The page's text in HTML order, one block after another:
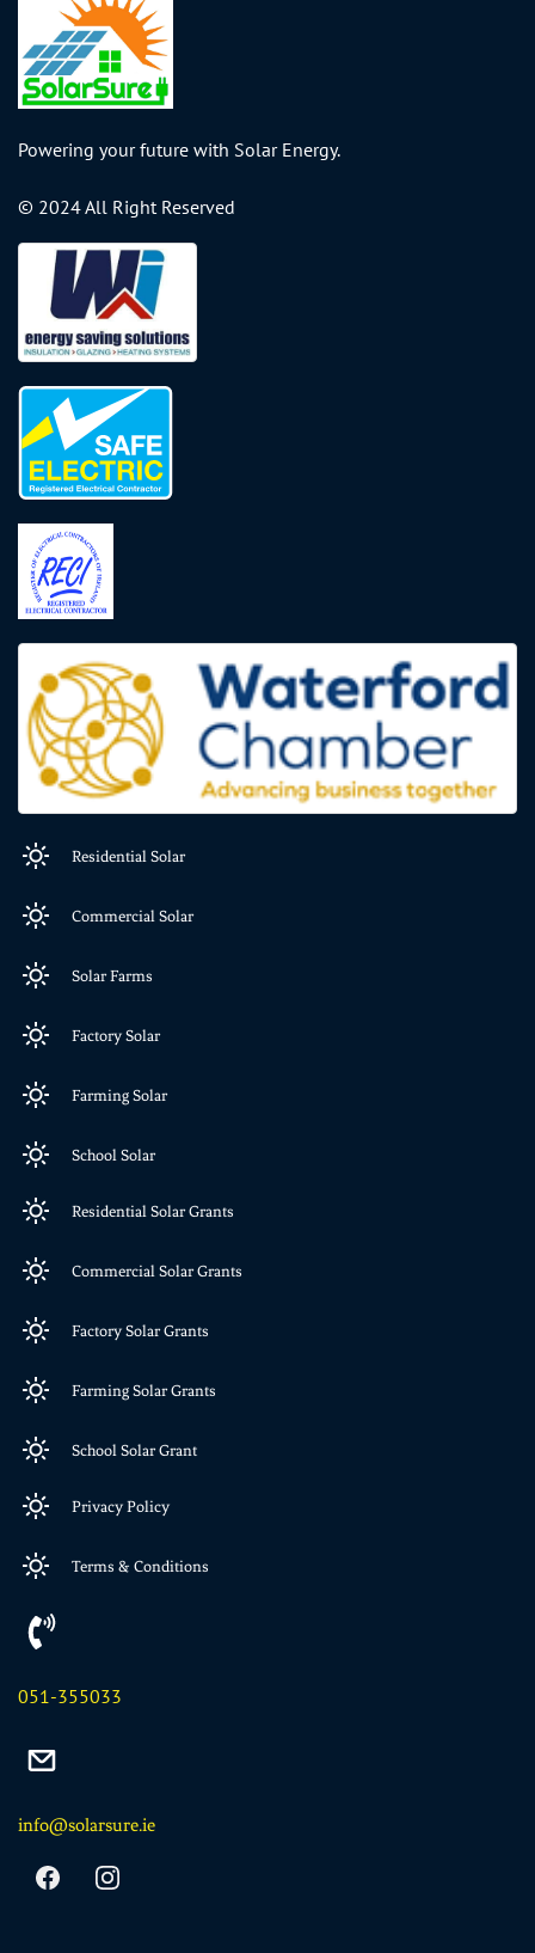
Powering your future with Solar Energy.
© 2024 All Right Reserved
Residential Solar
Commercial Solar
Solar Farms
Factory Solar
Farming Solar
School Solar
Residential Solar Grants
Commercial Solar Grants
Factory Solar Grants
Farming Solar Grants
School Solar Grant
Privacy Policy
Terms & Conditions
051-355033
info@solarsure.ie